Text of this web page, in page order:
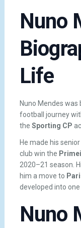
Nuno
Life
Nuno Mendes was
football journey
the Sporting CP
He made his
club win the
2020–21 season.
him a move to
developed into one
Nuno